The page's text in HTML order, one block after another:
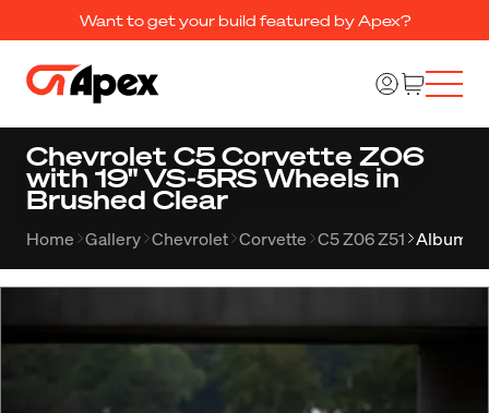
Want to get your build featured by Apex?
Chevrolet C5 Corvette Z06
with 19" VS-5RS Wheels in
Brushed Clear
Home Gallery Chevrolet Corvette C5 Z06 Z51 Album